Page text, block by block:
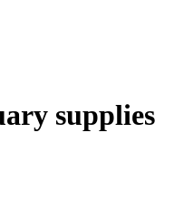
supplies